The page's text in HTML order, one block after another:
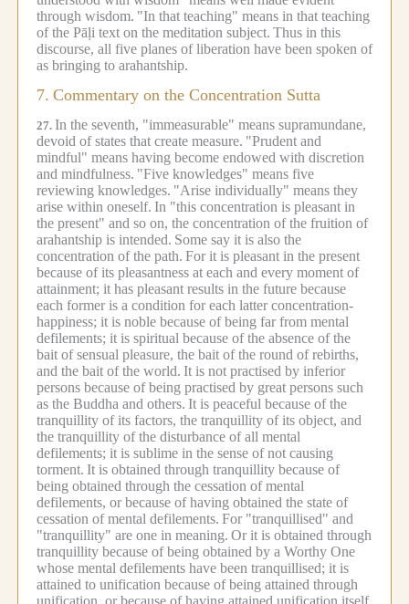
through wisdom. "In that teaching" means in that teaching
of the Pāḷi text on the meditation subject. Thus in this
discourse, all five planes of liberation have been spoken of
as bringing to arahantship.
7. Commentary on the Concentration Sutta
27. In the seventh, "immeasurable" means supramundane,
devoid of states that create measure. "Prudent and
mindful" means having become endowed with discretion
and mindfulness. "Five knowledges" means five
reviewing knowledges. "Arise individually" means they
arise within oneself. In "this concentration is pleasant in
the present" and so on, the concentration of the fruition of
arahantship is intended. Some say it is also the
concentration of the path. For it is pleasant in the present
because of its pleasantness at each and every moment of
attainment; it has pleasant results in the future because
each former is a condition for each latter concentration-
happiness; it is noble because of being far from mental
defilements; it is spiritual because of the absence of the
bait of sensual pleasure, the bait of the round of rebirths,
and the bait of the world. It is not practised by inferior
persons because of being practised by great persons such
as the Buddha and others. It is peaceful because of the
tranquillity of its factors, the tranquillity of its object, and
the tranquillity of the disturbance of all mental
defilements; it is sublime in the sense of not causing
torment. It is obtained through tranquillity because of
being obtained through the cessation of mental
defilements, or because of having obtained the state of
cessation of mental defilements. For "tranquillised" and
"tranquillity" are one in meaning. Or it is obtained through
tranquillity because of being obtained by a Worthy One
whose mental defilements have been tranquillised; it is
attained to unification because of being attained through
unification, or because of having attained unification itself.